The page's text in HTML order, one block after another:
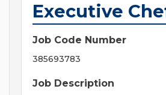
Executive
Job Code Number
385693783
Job Description